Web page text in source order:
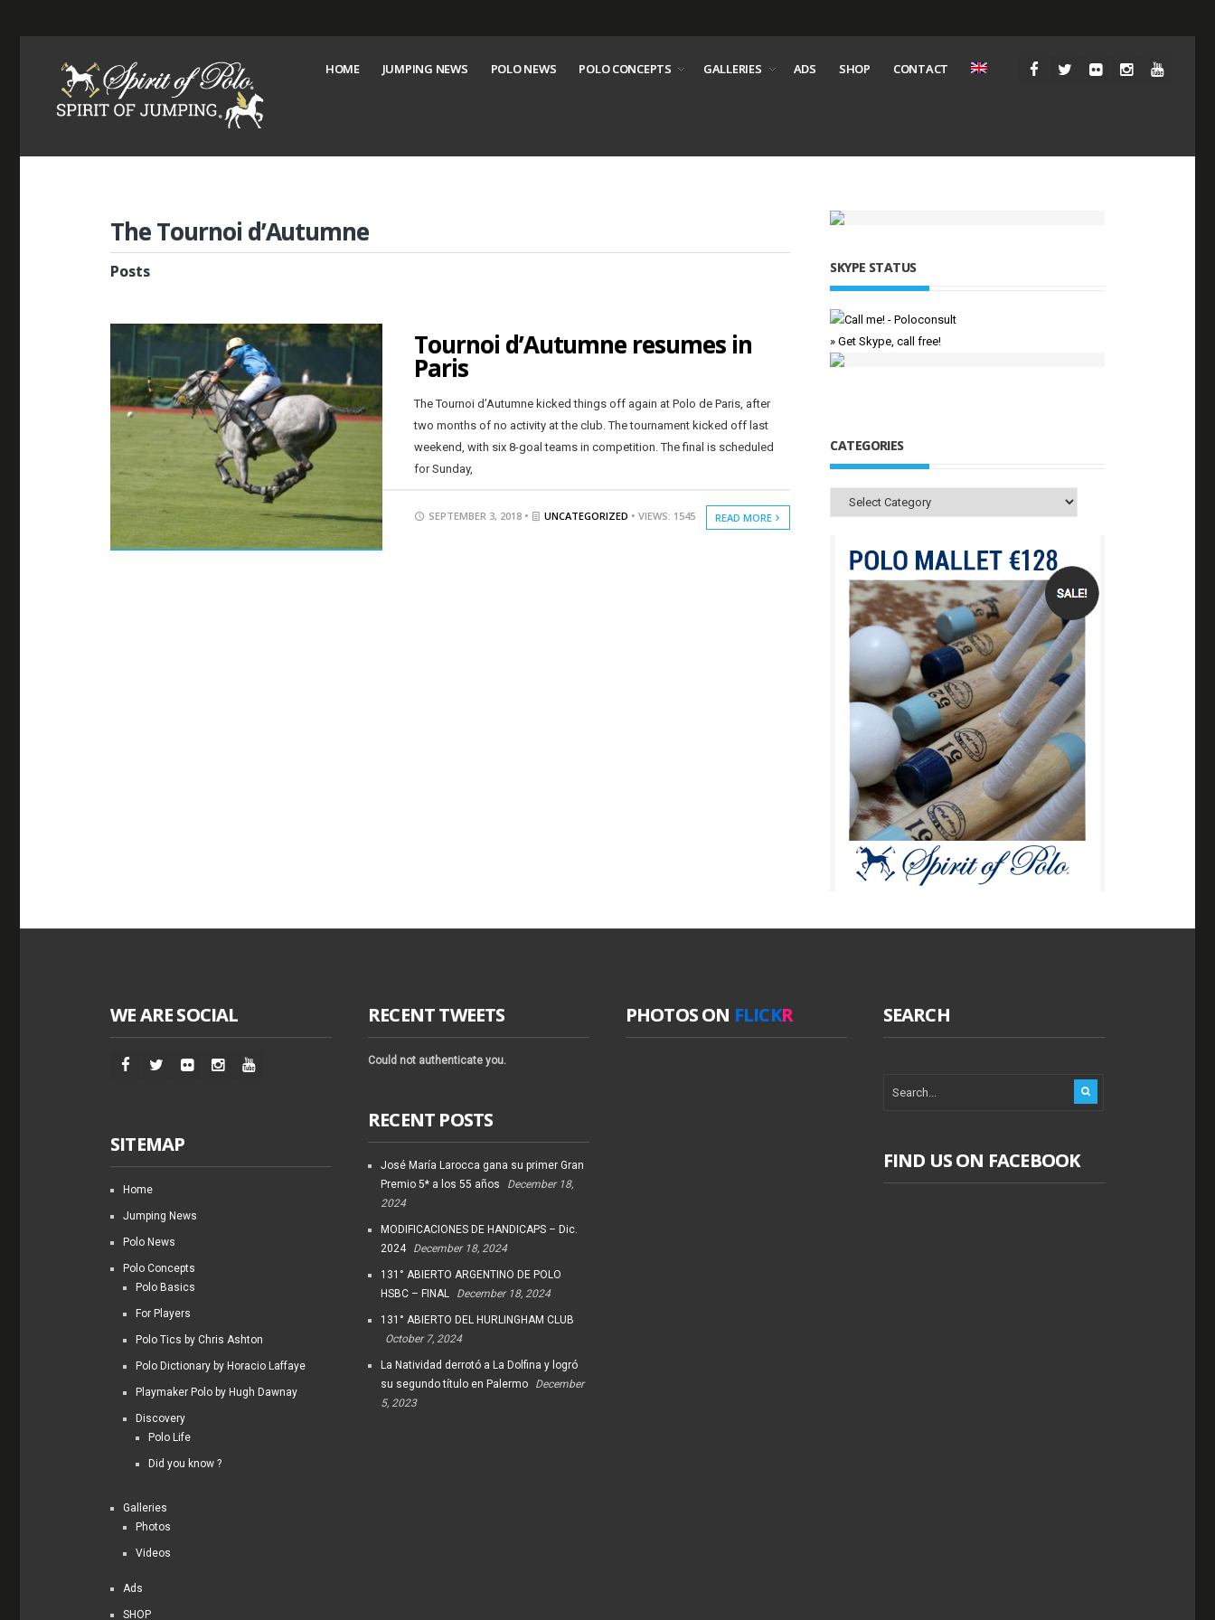
HOME JUMPING NEWS POLO NEWS POLO CONCEPTS GALLERIES ADS SHOP CONTACT
The Tournoi d’Autumne
Posts
Tournoi d’Autumne resumes in
Paris
The Tournoi d’Autumne kicked things off again at Polo de Paris, after
two months of no activity at the club. The tournament kicked off last
weekend, with six 8-goal teams in competition. The final is scheduled
for Sunday,
SEPTEMBER 3, 2018 • UNCATEGORIZED • VIEWS: 1545 READ MORE
SKYPE STATUS
» Get Skype, call free!
CATEGORIES
Categories
WE ARE SOCIAL
SITEMAP
Home
Jumping News
Polo News
Polo Concepts
Polo Basics
For Players
Polo Tics by Chris Ashton
Polo Dictionary by Horacio Laffaye
Playmaker Polo by Hugh Dawnay
Discovery
Polo Life
Did you know ?
Galleries
Photos
Videos
Ads
SHOP
RECENT TWEETS
Could not authenticate you.
RECENT POSTS
José María Larocca gana su primer Gran
Premio 5* a los 55 años
December 18,
2024
MODIFICACIONES DE HANDICAPS – Dic.
2024
December 18, 2024
131° ABIERTO ARGENTINO DE POLO
HSBC – FINAL
December 18, 2024
131° ABIERTO DEL HURLINGHAM CLUB
October 7, 2024
La Natividad derrotó a La Dolfina y logró
su segundo título en Palermo
December
5, 2023
PHOTOS ON FLICKR SEARCH
FIND US ON FACEBOOK